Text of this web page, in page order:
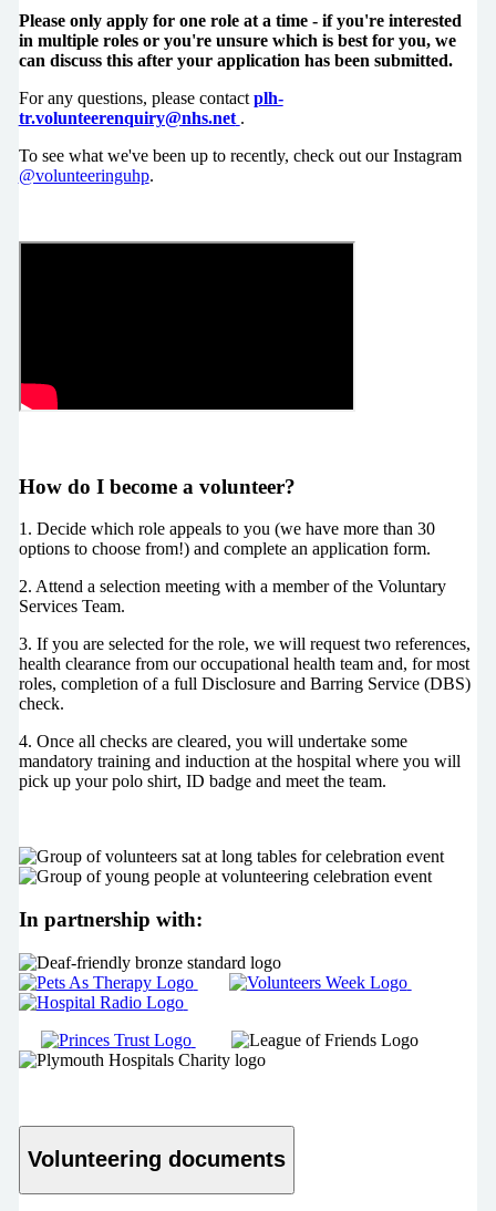
Please only apply for one role at a time - if you're interested
in multiple roles or you're unsure which is best for you, we
can discuss this after your application has been submitted.
For any questions, please contact plh-
tr.volunteerenquiry@nhs.net .
To see what we've been up to recently, check out our Instagram
@volunteeringuhp.
How do I become a volunteer?
1. Decide which role appeals to you (we have more than 30
options to choose from!) and complete an application form.
2. Attend a selection meeting with a member of the Voluntary
Services Team.
3. If you are selected for the role, we will request two references,
health clearance from our occupational health team and, for most
roles, completion of a full Disclosure and Barring Service (DBS)
check.
4. Once all checks are cleared, you will undertake some
mandatory training and induction at the hospital where you will
pick up your polo shirt, ID badge and meet the team.
In partnership with:
Volunteering documents